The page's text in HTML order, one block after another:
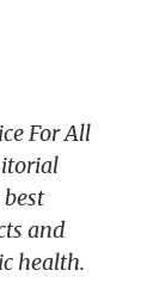
For All
and
health.